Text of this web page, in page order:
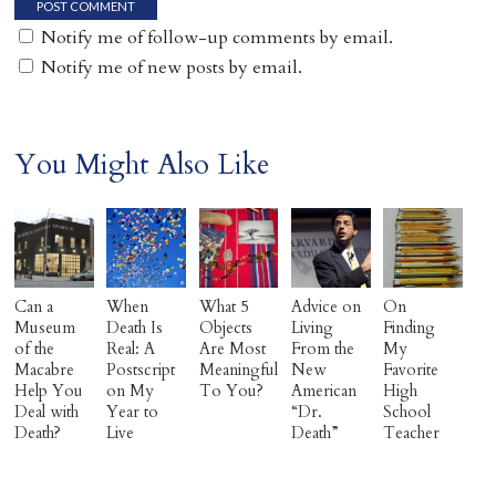
Notify me of follow-up comments by email.
Notify me of new posts by email.
You Might Also Like
Can a
Museum
of the
Macabre
Help You
Deal with
Death?
When
Death Is
Real: A
Postscript
on My
Year to
Live
What 5
Objects
Are Most
Meaningful
To You?
Advice on
Living
From the
New
American
“Dr.
Death”
On
Finding
My
Favorite
High
School
Teacher